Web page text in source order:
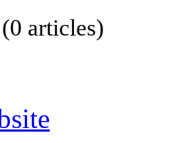
(0 articles)